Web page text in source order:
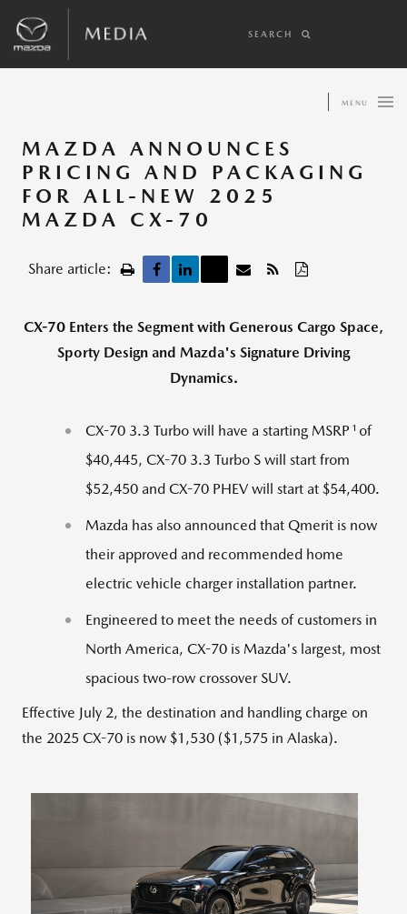
SEARCH
MENU
MAZDA ANNOUNCES
PRICING AND PACKAGING
FOR ALL-NEW 2025
MAZDA CX-70
Share article:
CX-70 Enters the Segment with Generous Cargo Space,
Sporty Design and Mazda's Signature Driving
Dynamics.
CX-70 3.3 Turbo will have a starting MSRP 1 of
$40,445, CX-70 3.3 Turbo S will start from
$52,450 and CX-70 PHEV will start at $54,400.
Mazda has also announced that Qmerit is now
their approved and recommended home
electric vehicle charger installation partner.
Engineered to meet the needs of customers in
North America, CX-70 is Mazda's largest, most
spacious two-row crossover SUV.
Effective July 2, the destination and handling charge on
the 2025 CX-70 is now $1,530 ($1,575 in Alaska).
View